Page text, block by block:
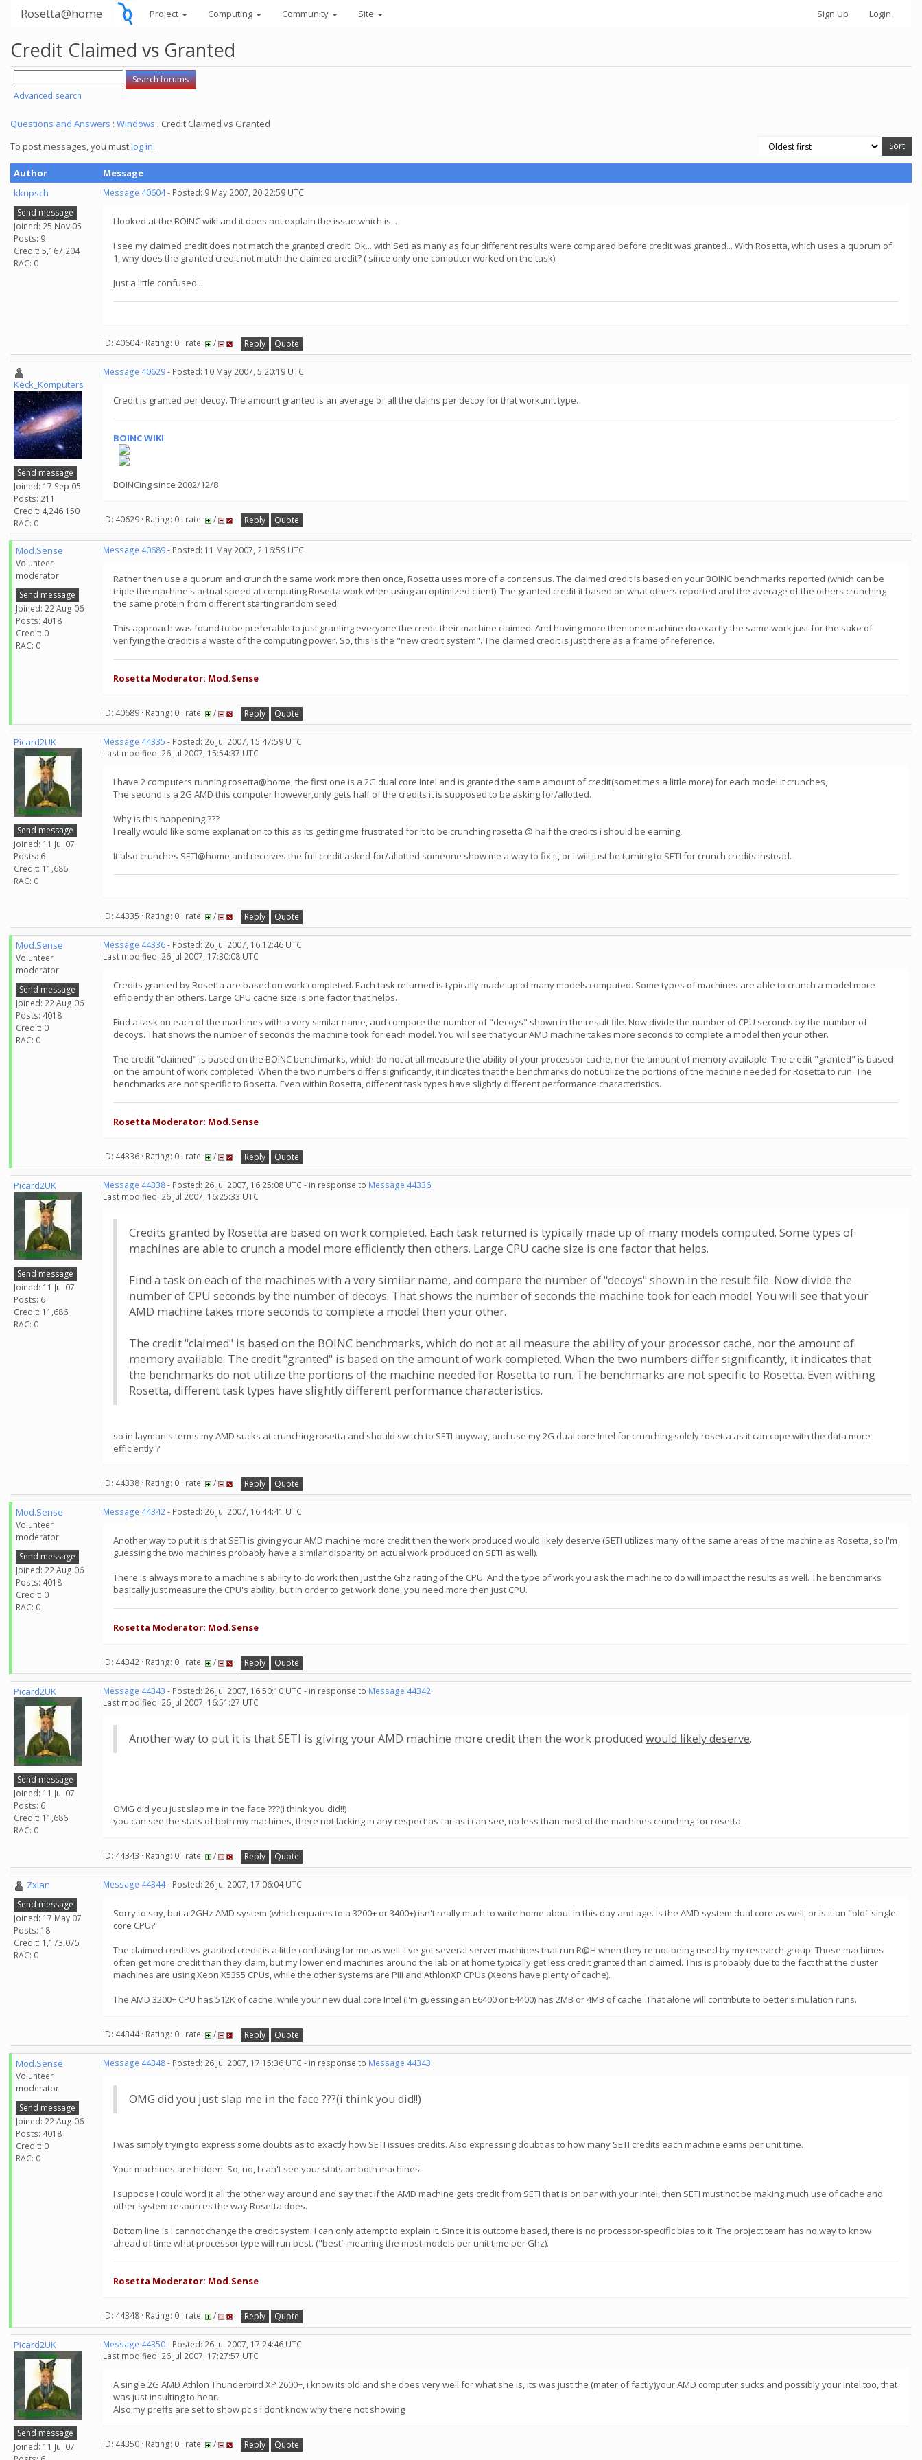
Rosetta@home Project Computing Community Site Sign Up Login
Credit Claimed vs Granted
Advanced search
Questions and Answers : Windows : Credit Claimed vs Granted
To post messages, you mustlog in.
Author
Message
kkupsch
Send message
Joined: 25 Nov 05
Posts: 9
Credit: 5,167,204
RAC: 0
Message 40604- Posted: 9 May 2007, 20:22:59 UTC
I looked at the BOINC wiki and it does not explain the issue which is...
I see my claimed credit does not match the granted credit. Ok... with Seti as many as four different results were compared before credit was granted... With Rosetta, which uses a quorum of
1, why does the granted credit not match the claimed credit? ( since only one computer worked on the task).
Just a little confused...
ID: 40604 · Rating: 0 · rate: / Reply Quote
Keck_Komputers
Send message
Joined: 17 Sep 05
Posts: 211
Credit: 4,246,150
RAC: 0
Message 40629- Posted: 10 May 2007, 5:20:19 UTC
Credit is granted per decoy. The amount granted is an average of all the claims per decoy for that workunit type.
BOINC WIKI
BOINCing since 2002/12/8
ID: 40629 · Rating: 0 · rate: / Reply Quote
Mod.Sense
Volunteer
moderator
Send message
Joined: 22 Aug 06
Posts: 4018
Credit: 0
RAC: 0
Message 40689- Posted: 11 May 2007, 2:16:59 UTC
Rather then use a quorum and crunch the same work more then once, Rosetta uses more of a concensus. The claimed credit is based on your BOINC benchmarks reported (which can be
triple the machine's actual speed at computing Rosetta work when using an optimized client). The granted credit it based on what others reported and the average of the others crunching
the same protein from different starting random seed.
This approach was found to be preferable to just granting everyone the credit their machine claimed. And having more then one machine do exactly the same work just for the sake of
verifying the credit is a waste of the computing power. So, this is the "new credit system". The claimed credit is just there as a frame of reference.
Rosetta Moderator: Mod.Sense
ID: 40689 · Rating: 0 · rate: / Reply Quote
Picard2UK
Send message
Joined: 11 Jul 07
Posts: 6
Credit: 11,686
RAC: 0
Message 44335 - Posted: 26 Jul 2007, 15:47:59 UTC
Last modified: 26 Jul 2007, 15:54:37 UTC
I have 2 computers running rosetta@home, the first one is a 2G dual core Intel and is granted the same amount of credit(sometimes a little more) for each model it crunches,
The second is a 2G AMD this computer however,only gets half of the credits it is supposed to be asking for/allotted.
Why is this happening ???
I really would like some explanation to this as its getting me frustrated for it to be crunching rosetta @ half the credits i should be earning,
It also crunches SETI@home and receives the full credit asked for/allotted someone show me a way to fix it, or i will just be turning to SETI for crunch credits instead.
ID: 44335 · Rating: 0 · rate: / Reply Quote
Mod.Sense
Volunteer
moderator
Send message
Joined: 22 Aug 06
Posts: 4018
Credit: 0
RAC: 0
Message 44336- Posted: 26 Jul 2007, 16:12:46 UTC
Last modified: 26 Jul 2007, 17:30:08 UTC
Credits granted by Rosetta are based on work completed. Each task returned is typically made up of many models computed. Some types of machines are able to crunch a model more
efficiently then others. Large CPU cache size is one factor that helps.
Find a task on each of the machines with a very similar name, and compare the number of "decoys" shown in the result file. Now divide the number of CPU seconds by the number of
decoys. That shows the number of seconds the machine took for each model. You will see that your AMD machine takes more seconds to complete a model then your other.
The credit "claimed" is based on the BOINC benchmarks, which do not at all measure the ability of your processor cache, nor the amount of memory available. The credit "granted" is based
on the amount of work completed. When the two numbers differ significantly, it indicates that the benchmarks do not utilize the portions of the machine needed for Rosetta to run. The
benchmarks are not specific to Rosetta. Even within Rosetta, different task types have slightly different performance characteristics.
Rosetta Moderator: Mod.Sense
ID: 44336 · Rating: 0 · rate: / Reply Quote
Picard2UK
Send message
Joined: 11 Jul 07
Posts: 6
Credit: 11,686
RAC: 0
Message 44338- Posted: 26 Jul 2007, 16:25:08 UTC - in response to Message 44336.
Last modified: 26 Jul 2007, 16:25:33 UTC
Credits granted by Rosetta are based on work completed. Each task returned is typically made up of many models computed. Some types of
machines are able to crunch a model more efficiently then others. Large CPU cache size is one factor that helps.
Find a task on each of the machines with a very similar name, and compare the number of "decoys" shown in the result file. Now divide the
number of CPU seconds by the number of decoys. That shows the number of seconds the machine took for each model. You will see that your
AMD machine takes more seconds to complete a model then your other.
The credit "claimed" is based on the BOINC benchmarks, which do not at all measure the ability of your processor cache, nor the amount of
memory available. The credit "granted" is based on the amount of work completed. When the two numbers differ significantly, it indicates that
the benchmarks do not utilize the portions of the machine needed for Rosetta to run. The benchmarks are not specific to Rosetta. Even withing
Rosetta, different task types have slightly different performance characteristics.
so in layman's terms my AMD sucks at crunching rosetta and should switch to SETI anyway, and use my 2G dual core Intel for crunching solely rosetta as it can cope with the data more
efficiently ?
ID: 44338 · Rating: 0 · rate: / Reply Quote
Mod.Sense
Volunteer
moderator
Send message
Joined: 22 Aug 06
Posts: 4018
Credit: 0
RAC: 0
Message 44342- Posted: 26 Jul 2007, 16:44:41 UTC
Another way to put it is that SETI is giving your AMD machine more credit then the work produced would likely deserve (SETI utilizes many of the same areas of the machine as Rosetta, so I'm
guessing the two machines probably have a similar disparity on actual work produced on SETI as well).
There is always more to a machine's ability to do work then just the Ghz rating of the CPU. And the type of work you ask the machine to do will impact the results as well. The benchmarks
basically just measure the CPU's ability, but in order to get work done, you need more then just CPU.
Rosetta Moderator: Mod.Sense
ID: 44342 · Rating: 0 · rate: / Reply Quote
Picard2UK
Send message
Joined: 11 Jul 07
Posts: 6
Credit: 11,686
RAC: 0
Message 44343 - Posted: 26 Jul 2007, 16:50:10 UTC - in response to Message 44342.
Last modified: 26 Jul 2007, 16:51:27 UTC
Another way to put it is that SETI is giving your AMD machine more credit then the work produced would likely deserve.
OMG did you just slap me in the face ???(i think you did!!)
you can see the stats of both my machines, there not lacking in any respect as far as i can see, no less than most of the machines crunching for rosetta.
ID: 44343 · Rating: 0 · rate: / Reply Quote
Zxian
Send message
Joined: 17 May 07
Posts: 18
Credit: 1,173,075
RAC: 0
Message 44344- Posted: 26 Jul 2007, 17:06:04 UTC
Sorry to say, but a 2GHz AMD system (which equates to a 3200+ or 3400+) isn't really much to write home about in this day and age. Is the AMD system dual core as well, or is it an "old" single
core CPU?
The claimed credit vs granted credit is a little confusing for me as well. I've got several server machines that run R@H when they're not being used by my research group. Those machines
often get more credit than they claim, but my lower end machines around the lab or at home typically get less credit granted than claimed. This is probably due to the fact that the cluster
machines are using Xeon X5355 CPUs, while the other systems are PIII and AthlonXP CPUs (Xeons have plenty of cache).
The AMD 3200+ CPU has 512K of cache, while your new dual core Intel (I'm guessing an E6400 or E4400) has 2MB or 4MB of cache. That alone will contribute to better simulation runs.
ID: 44344 · Rating: 0 · rate: / Reply Quote
Mod.Sense
Volunteer
moderator
Send message
Joined: 22 Aug 06
Posts: 4018
Credit: 0
RAC: 0
Message 44348- Posted: 26 Jul 2007, 17:15:36 UTC - in response to Message 44343.
OMG did you just slap me in the face ???(i think you did!!)
I was simply trying to express some doubts as to exactly how SETI issues credits. Also expressing doubt as to how many SETI credits each machine earns per unit time.
Your machines are hidden. So, no, I can't see your stats on both machines.
I suppose I could word it all the other way around and say that if the AMD machine gets credit from SETI that is on par with your Intel, then SETI must not be making much use of cache and
other system resources the way Rosetta does.
Bottom line is I cannot change the credit system. I can only attempt to explain it. Since it is outcome based, there is no processor-specific bias to it. The project team has no way to know
ahead of time what processor type will run best. ("best" meaning the most models per unit time per Ghz).
Rosetta Moderator: Mod.Sense
ID: 44348 · Rating: 0 · rate: / Reply Quote
Picard2UK
Send message
Joined: 11 Jul 07
Message 44350- Posted: 26 Jul 2007, 17:24:46 UTC
Last modified: 26 Jul 2007, 17:27:57 UTC
A single 2G AMD Athlon Thunderbird XP 2600+, i know its old and she does very well for what she is, its was just the (mater of factly)your AMD computer sucks and possibly your Intel too, that
was just insulting to hear.
Also my preffs are set to show pc's i dont know why there not showing
ID: 44350 · Rating: 0 · rate: / Reply Quote